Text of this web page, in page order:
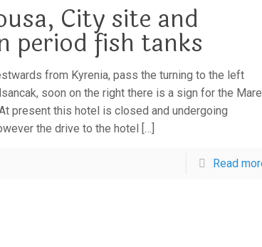
City site and
period fish tanks
from Kyrenia, pass the turning to the left
soon on the right there is a sign for the Mare
present this hotel is closed and undergoing
the drive to the hotel […]
Read